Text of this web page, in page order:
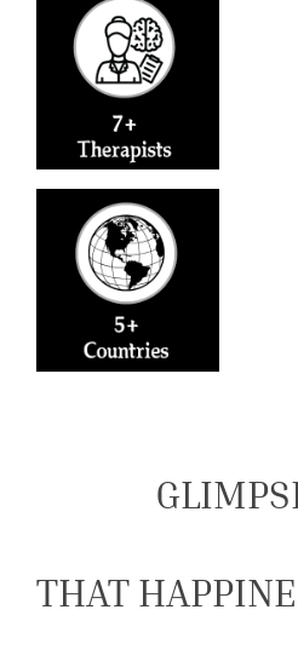
THAT